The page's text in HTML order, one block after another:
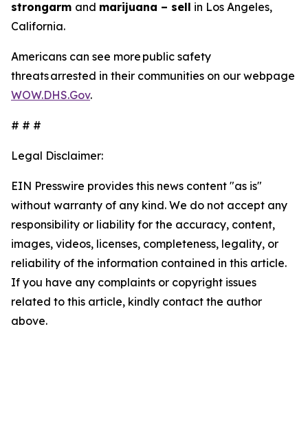
strongarm and marijuana – sell in Los Angeles,
California.
Americans can see more public safety
threats arrested in their communities on our webpage
WOW.DHS.Gov.
# # #
Legal Disclaimer:
EIN Presswire provides this news content "as is"
without warranty of any kind. We do not accept any
responsibility or liability for the accuracy, content,
images, videos, licenses, completeness, legality, or
reliability of the information contained in this article.
If you have any complaints or copyright issues
related to this article, kindly contact the author
above.